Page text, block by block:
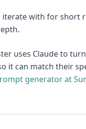
iterate with for short
uses Claude to
it can match their
generator at